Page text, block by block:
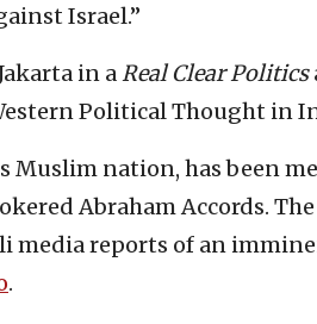
Israel.”
in aReal Clear Politics
Political Thought in
Muslim nation, has been
Abraham Accords.
media reports of an
.